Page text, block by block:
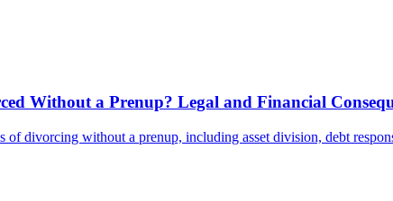
Without a Prenup? Legal and Financial
of divorcing without a prenup, including asset division, debt